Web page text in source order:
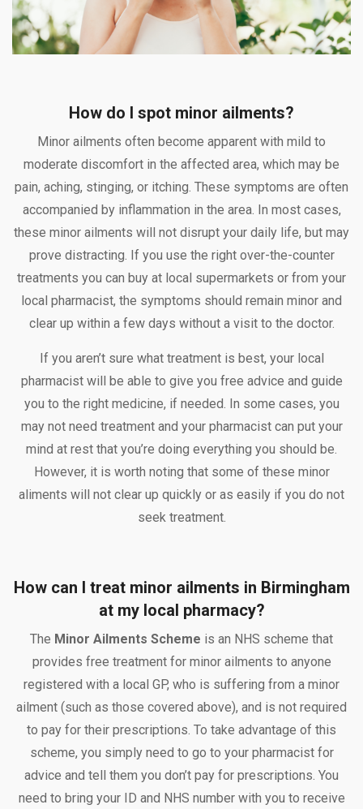
How do I spot minor ailments?
Minor ailments often become apparent with mild to
moderate discomfort in the affected area, which may be
pain, aching, stinging, or itching. These symptoms are often
accompanied by inflammation in the area. In most cases,
these minor ailments will not disrupt your daily life, but may
prove distracting. If you use the right over-the-counter
treatments you can buy at local supermarkets or from your
local pharmacist, the symptoms should remain minor and
clear up within a few days without a visit to the doctor.
If you aren’t sure what treatment is best, your local
pharmacist will be able to give you free advice and guide
you to the right medicine, if needed. In some cases, you
may not need treatment and your pharmacist can put your
mind at rest that you’re doing everything you should be.
However, it is worth noting that some of these minor
aliments will not clear up quickly or as easily if you do not
seek treatment.
How can I treat minor ailments in Birmingham
at my local pharmacy?
The Minor Ailments Scheme is an NHS scheme that
provides free treatment for minor ailments to anyone
registered with a local GP, who is suffering from a minor
ailment (such as those covered above), and is not required
to pay for their prescriptions. To take advantage of this
scheme, you simply need to go to your pharmacist for
advice and tell them you don’t pay for prescriptions. You
need to bring your ID and NHS number with you to receive